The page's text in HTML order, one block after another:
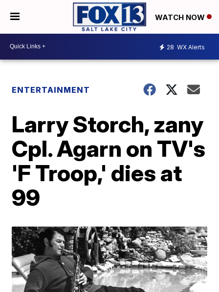
WATCH NOW
28 WX Alerts
ENTERTAINMENT
Larry Storch, zany
Cpl. Agarn on TV's
'F Troop,' dies at
99